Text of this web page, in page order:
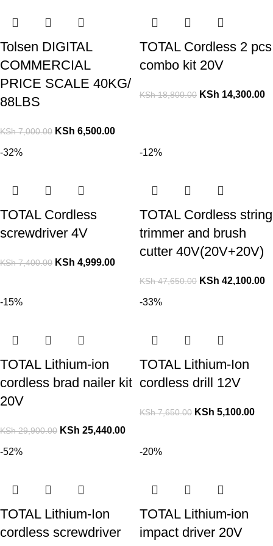
Tolsen DIGITAL
COMMERCIAL
PRICE SCALE 40KG/
88LBS
KSh7,000.00 KSh 6,500.00
TOTAL Cordless 2 pcs
combo kit 20V
KSh18,800.00 KSh 14,300.00
-32%
TOTAL Cordless
screwdriver 4V
KSh7,400.00 KSh 4,999.00
-12%
TOTAL Cordless string
trimmer and brush
cutter 40V(20V+20V)
KSh47,650.00 KSh 42,100.00
-15%
TOTAL Lithium-ion
cordless brad nailer kit
20V
KSh29,900.00 KSh 25,440.00
-33%
TOTAL Lithium-Ion
cordless drill 12V
KSh7,650.00 KSh 5,100.00
-52%
TOTAL Lithium-Ion
cordless screwdriver
-20%
TOTAL Lithium-ion
impact driver 20V